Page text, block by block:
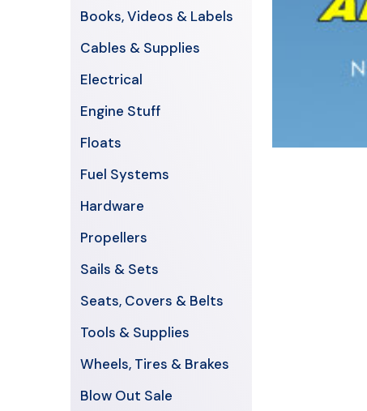
Books, Videos & Labels
Cables & Supplies
Electrical
Engine Stuff
Floats
Fuel Systems
Hardware
Propellers
Sails & Sets
Seats, Covers & Belts
Tools & Supplies
Wheels, Tires & Brakes
Blow Out Sale